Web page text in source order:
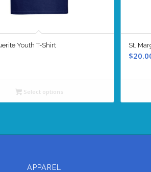
Youth T-Shirt
Select options
St.
$
APPAREL